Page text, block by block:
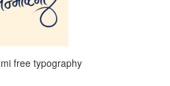
free typography